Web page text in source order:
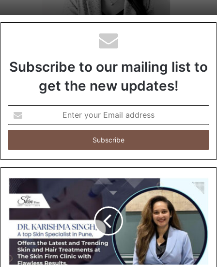
Subscribe to our mailing list to
get the new updates!
t
r
y
u
r
a
d